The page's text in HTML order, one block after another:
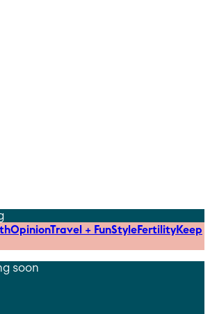
OpinionTravel + FunStyleFertilityKeep
soon